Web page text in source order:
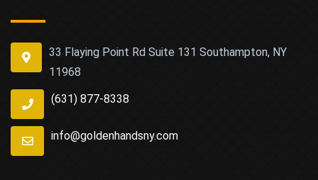
33 Flaying Point Rd Suite 131 Southampton, NY
11968
(631) 877-8338
info@goldenhandsny.com